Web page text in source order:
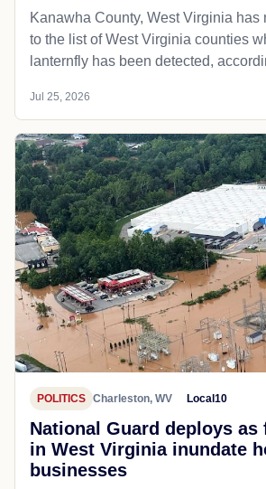
Kanawha County, West Virginia has
to the list of West Virginia counties
lanternfly has been detected,
Jul 25, 2026
POLITICS Charleston, WV Local10
National Guard deploys
in West Virginia inundate
businesses